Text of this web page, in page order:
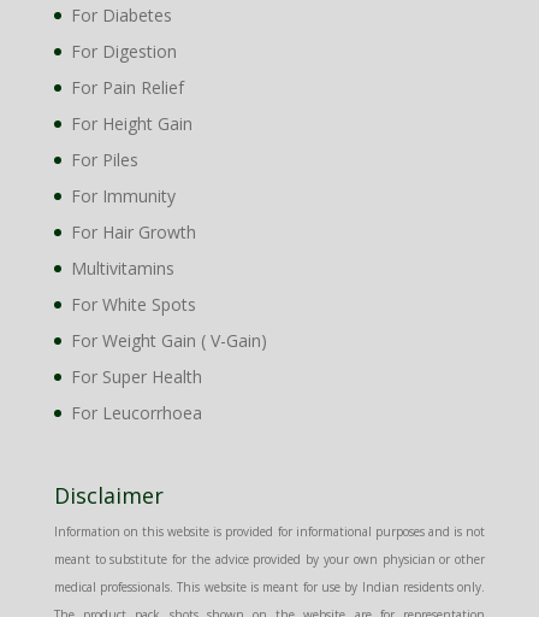
For Diabetes
For Digestion
For Pain Relief
For Height Gain
For Piles
For Immunity
For Hair Growth
Multivitamins
For White Spots
For Weight Gain ( V-Gain)
For Super Health
For Leucorrhoea
Disclaimer
Information on this website is provided for informational purposes and is not
meant to substitute for the advice provided by your own physician or other
medical professionals. This website is meant for use by Indian residents only.